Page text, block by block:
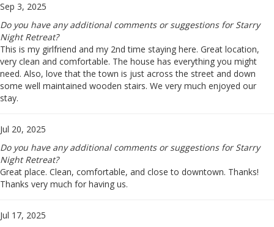
Sep 3, 2025
Do you have any additional comments or suggestions for Starry
Night Retreat?
This is my girlfriend and my 2nd time staying here. Great location,
very clean and comfortable. The house has everything you might
need. Also, love that the town is just across the street and down
some well maintained wooden stairs. We very much enjoyed our
stay.
Jul 20, 2025
Do you have any additional comments or suggestions for Starry
Night Retreat?
Great place. Clean, comfortable, and close to downtown. Thanks!
Thanks very much for having us.
Jul 17, 2025